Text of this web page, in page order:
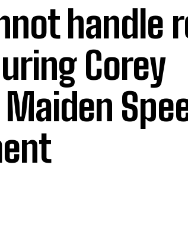
handle
Corey